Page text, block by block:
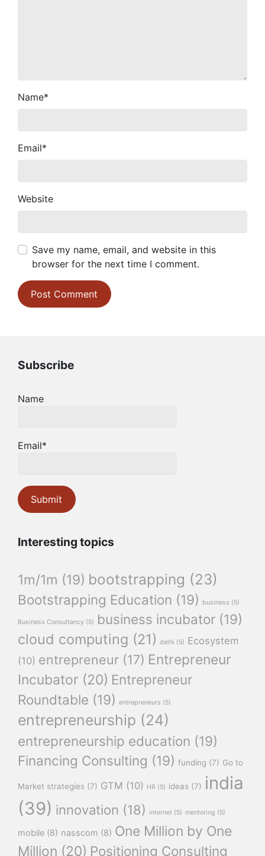
Name*
Email*
Website
Save my name, email, and website in this
browser for the next time I comment.
Subscribe
Name
Email*
Interesting topics
1m/1m (19) bootstrapping (23)
Bootstrapping Education (19) business (5)
Business Consultancy (5) business incubator (19)
cloud computing (21) delhi (5) Ecosystem
(10) entrepreneur (17) Entrepreneur
Incubator (20) Entrepreneur
Roundtable (19) entrepreneurs (5)
entrepreneurship (24)
entrepreneurship education (19)
Financing Consulting (19) funding (7) Go to
Market strategies (7) GTM (10) HR (5) ideas (7) india
(39) innovation (18) internet (5) mentoring (5)
mobile (8) nasscom (8) One Million by One
Million (20) Positioning Consulting